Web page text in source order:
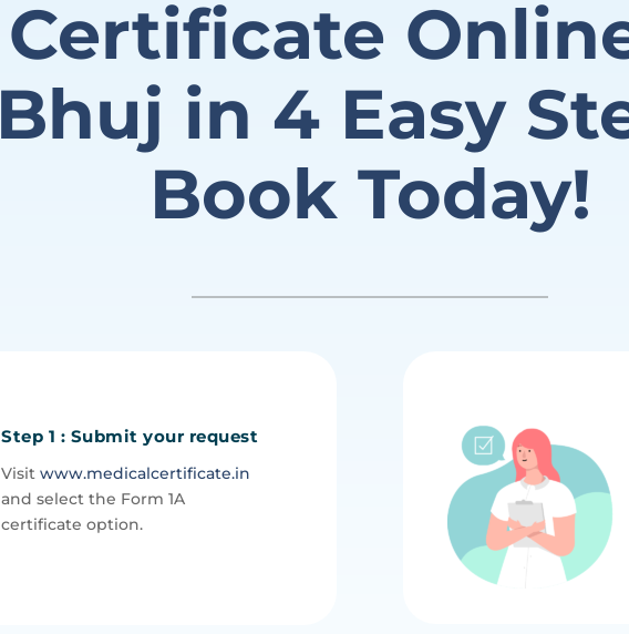
Certificate
Bhuj in 4 Easy
Book Today!
Step 1 : Submit your request
Visitwww.medicalcertificate.in
and select the Form 1A
certificate option.